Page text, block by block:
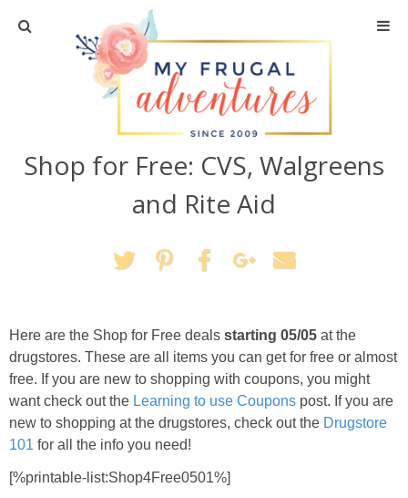
Home
Travel
Recipes
Crafts + DIY
Shopping
Shop My Favorites
Shop for Free: CVS, Walgreens
and Rite Aid
Here are the Shop for Free deals starting 05/05 at the
drugstores. These are all items you can get for free or almost
free. If you are new to shopping with coupons, you might
want check out the Learning to use Coupons post. If you are
new to shopping at the drugstores, check out the Drugstore
101 for all the info you need!
[%printable-list:Shop4Free0501%]